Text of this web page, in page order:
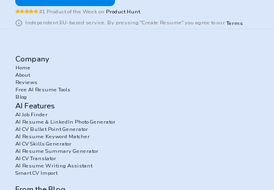
#1 Product of the Week on Product Hunt
Independent EU-based service. By pressing "Create Resume" you agree to ourTerms
Company
Home
About
Reviews
Free AI Resume Tools
Blog
AI Features
AI Job Finder
AI Resume & LinkedIn Photo Generator
AI CV Bullet Point Generator
AI Resume Keyword Matcher
AI CV Skills Generator
AI Resume Summary Generator
AI CV Translator
AI Resume Writing Assistant
Smart CV Import